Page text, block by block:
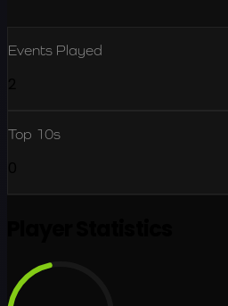
Events Played
Top 10s